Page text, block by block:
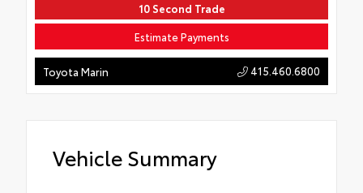
10 Second Trade
Estimate Payments
Toyota Marin 415.460.6800
Vehicle Summary